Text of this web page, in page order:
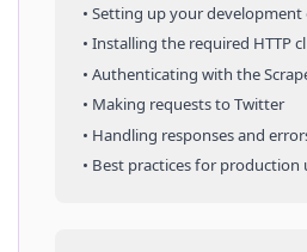
• Setting up your
• Installing the required HTTP
• Authenticating with the
• Making requests toTwitter
• Handling responses and
• Best practices for production